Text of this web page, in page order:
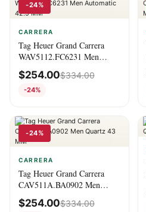
-24%
CARRERA
Tag Heuer Grand Carrera
WAV5112.FC6231 Men
Automatic 42.5 MM
$254.00$334.00
-24%
-24%
CARRERA
Tag Heuer Grand Carrera
CAV511A.BA0902 Men
Quartz 43 MM
$254.00$334.00